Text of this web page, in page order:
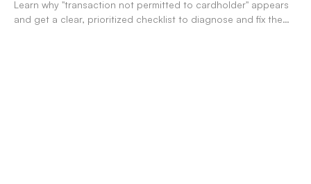
Learn why "transaction not permitted to cardholder" appears
and get a clear, prioritized checklist to diagnose and fix the